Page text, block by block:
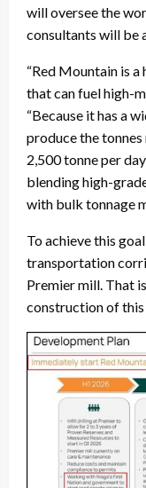
will oversee the
consultants will be
“Red Mountain is
that can fuel high-
“Because it has a
produce the
2,500 tonne per
blending high-
with bulk tonnage
To achieve this
transportation
Premier mill. That
construction of this